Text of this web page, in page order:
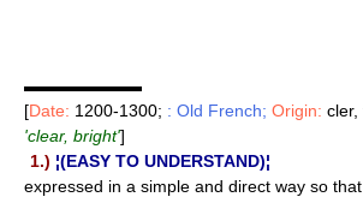
▬▬▬▬▬▬▬
[Date: 1200-1300; : Old French; Origin: cler,
'clear, bright']
1.) ¦(EASY TO UNDERSTAND)¦
expressed in a simple and direct way so